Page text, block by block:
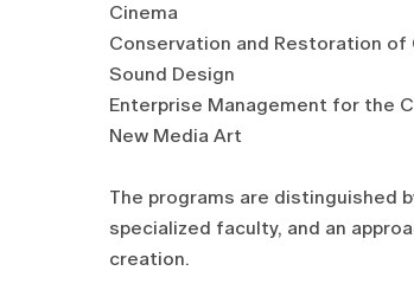
Cinema
Conservation and Restoration of
Sound Design
Enterprise Management for the
New Media Art
The programs are distinguished
specialized faculty, and an
creation.